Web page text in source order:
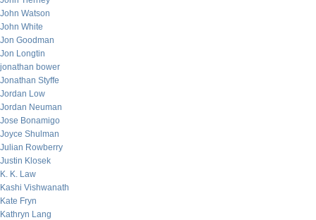
John Watson
John White
Jon Goodman
Jon Longtin
jonathan bower
Jonathan Styffe
Jordan Low
Jordan Neuman
Jose Bonamigo
Joyce Shulman
Julian Rowberry
Justin Klosek
K. K. Law
Kashi Vishwanath
Kate Fryn
Kathryn Lang